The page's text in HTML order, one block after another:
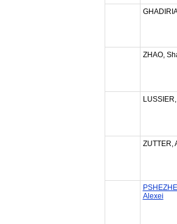
ZHAO,
ZUTTER,
Alexei